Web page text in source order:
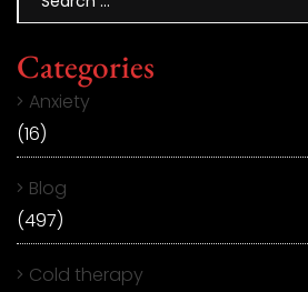
Categories
Anxiety
(16)
Blog
(497)
Cold therapy